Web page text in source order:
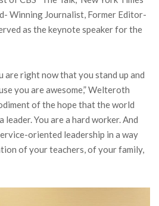
Winning Journalist, Former Editor-
as the keynote speaker for the
are right now that you stand up and
you are awesome,” Welteroth
of the hope that the world
leader. You are a hard worker. And
oriented leadership in a way
of your teachers, of your family,